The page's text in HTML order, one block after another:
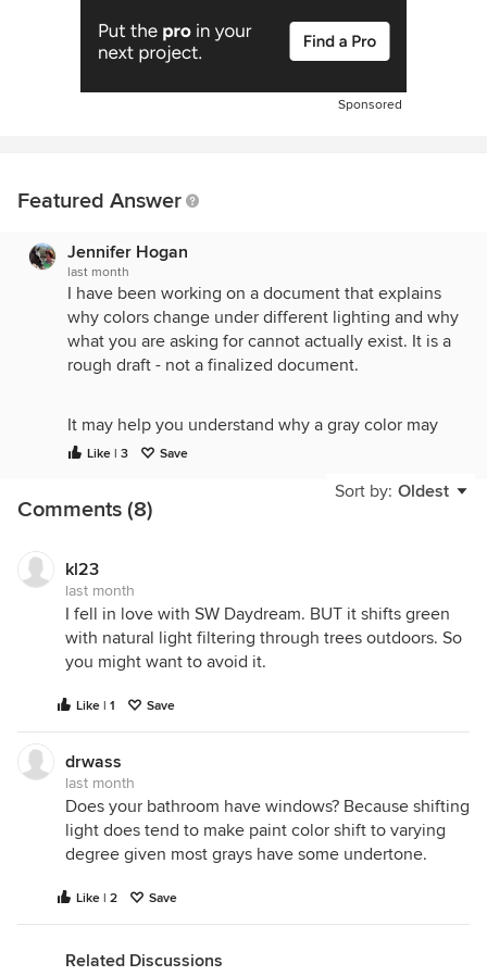
Sponsored
Featured Answer
Jennifer Hogan
last month
I have been working on a document that explains
why colors change under different lighting and why
what you are asking for cannot actually exist. It is a
rough draft - not a finalized document.
It may help you understand why a gray color may
look different in different rooms and why there isn't
true gray in every environment.
The Science of Color: Why Paint Changes on the
Wall
When you choose a paint color from a small
swatch, you are looking at that color in isolation.
with the physics of your home.
If your paint looks different from morning to night,
or from room to room, the paint formula isn’t wrong.
Instead, the color is dynamically reacting to five
Quality ,Surface Texture
Light Reflectance Value (LRV).
Like | 3 Save
Sort by: Oldest
Comments (8)
kl23
last month
I fell in love with SW Daydream. BUT it shifts green
with natural light filtering through trees outdoors. So
you might want to avoid it.
Like | 1 Save
drwass
last month
Does your bathroom have windows? Because shifting
light does tend to make paint color shift to varying
degree given most grays have some undertone.
Like | 2 Save
Related Discussions